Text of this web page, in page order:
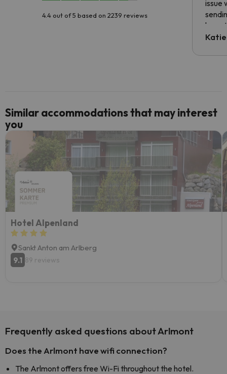
4.4 out of 5 based on 2239 reviews
issue
have
code.
Similar accommodations that may interest
you
Hotel Alpenland
Sankt Anton am Arlberg
9.1 89 reviews
Frequently asked questions about Arlmont
Does the Arlmont have wifi connection?
The Arlmont offers free Wi-Fi throughout the hotel.